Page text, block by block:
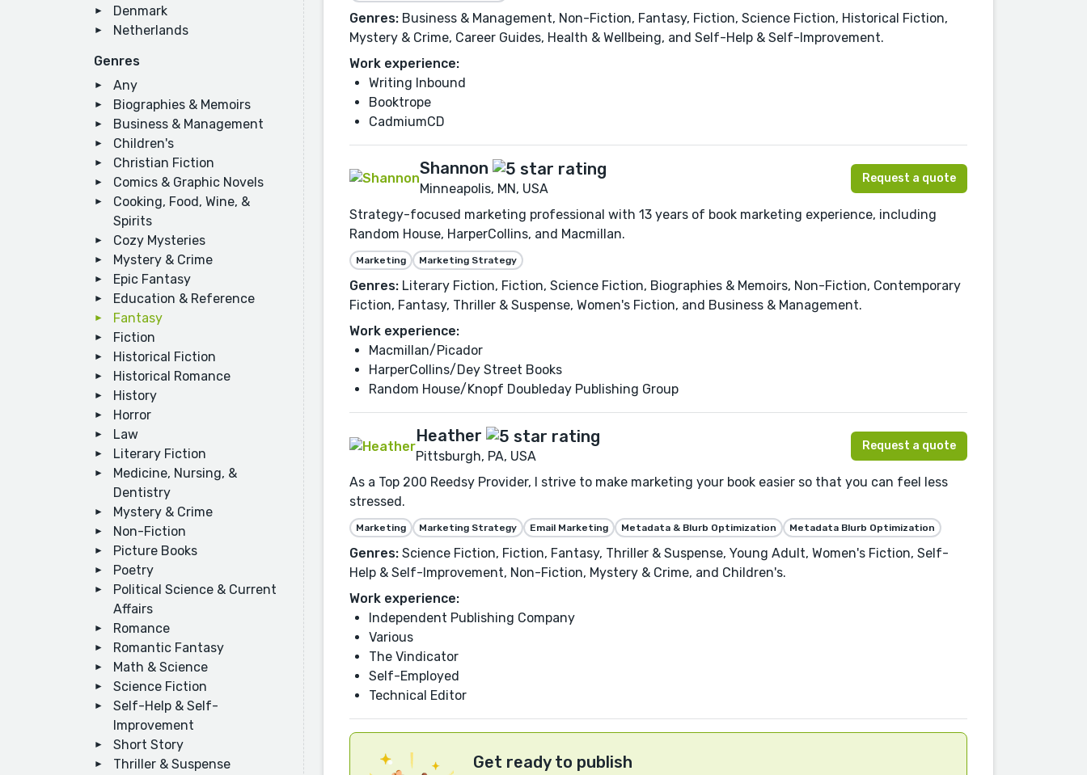
Denmark
Netherlands
Genres
Any
Biographies & Memoirs
Business & Management
Children's
Christian Fiction
Comics & Graphic Novels
Cooking, Food, Wine, &
Spirits
Cozy Mysteries
Mystery & Crime
Epic Fantasy
Education & Reference
Fantasy
Fiction
Historical Fiction
Historical Romance
History
Horror
Law
Literary Fiction
Medicine, Nursing, &
Dentistry
Mystery & Crime
Non-Fiction
Picture Books
Poetry
Political Science & Current
Affairs
Romance
Romantic Fantasy
Math & Science
Science Fiction
Self-Help & Self-
Improvement
Short Story
Thriller & Suspense
Genres: Business & Management, Non-Fiction, Fantasy, Fiction, Science Fiction, Historical Fiction,
Mystery & Crime, Career Guides, Health & Wellbeing, and Self-Help & Self-Improvement.
Work experience:
Writing Inbound
Booktrope
CadmiumCD
Shannon
Minneapolis, MN, USA
Request a quote
Strategy-focused marketing professional with 13 years of book marketing experience, including
Random House, HarperCollins, and Macmillan.
Marketing Marketing Strategy
Genres: Literary Fiction, Fiction, Science Fiction, Biographies & Memoirs, Non-Fiction, Contemporary
Fiction, Fantasy, Thriller & Suspense, Women's Fiction, and Business & Management.
Work experience:
Macmillan/Picador
HarperCollins/Dey Street Books
Random House/Knopf Doubleday Publishing Group
Heather
Pittsburgh, PA, USA
Request a quote
As a Top 200 Reedsy Provider, I strive to make marketing your book easier so that you can feel less
stressed.
Marketing Marketing Strategy Email Marketing Metadata & Blurb Optimization Metadata Blurb Optimization
Genres: Science Fiction, Fiction, Fantasy, Thriller & Suspense, Young Adult, Women's Fiction, Self-
Help & Self-Improvement, Non-Fiction, Mystery & Crime, and Children's.
Work experience:
Independent Publishing Company
Various
The Vindicator
Self-Employed
Technical Editor
Get ready to publish